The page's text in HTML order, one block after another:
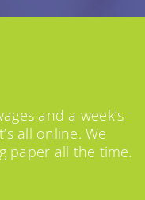
and a week’s
all online. We
paper all the time.